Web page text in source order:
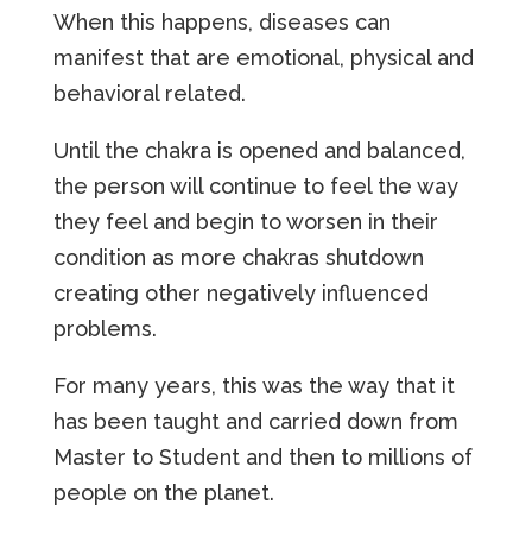
When this happens, diseases can
manifest that are emotional, physical and
behavioral related.
Until the chakra is opened and balanced,
the person will continue to feel the way
they feel and begin to worsen in their
condition as more chakras shutdown
creating other negatively influenced
problems.
For many years, this was the way that it
has been taught and carried down from
Master to Student and then to millions of
people on the planet.